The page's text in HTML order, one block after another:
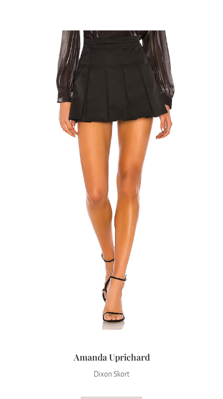
Amanda Uprichard
Dixon Skort